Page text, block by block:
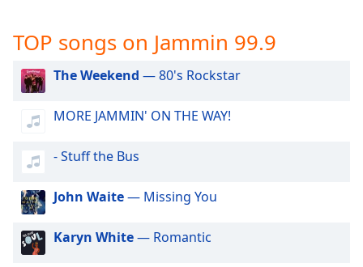
captions
dialog
captions
selected
Audio
Track
Picture-
in-
Picture
Fullscreen
TOP songs on Jammin 99.9
The Weekend — 80's Rockstar
MORE JAMMIN' ON THE WAY!
- Stuff the Bus
John Waite— Missing You
Karyn White— Romantic